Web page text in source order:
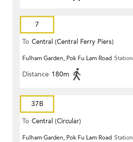
7
To Central (Central Ferry Piers)
Fulham Garden, Pok Fu Lam Road Station
Distance 180m
37B
To Central (Circular)
Fulham Garden, Pok Fu Lam Road Station